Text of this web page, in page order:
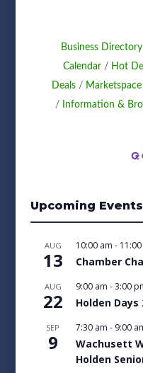
Business Directory
Calendar
Hot
Deals
Marketspace
Information &
Upcoming Events
AUG
13
10:00 am -
Chamber
AUG
22
9:00 am -3:00
Holden Days
SEP
9
7:30 am - 9:00
Wachusett
Holden